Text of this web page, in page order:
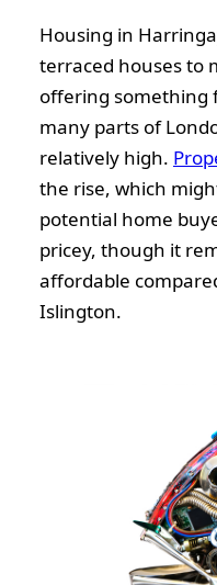
Housing in
terraced houses to
offering something
many parts of
relatively high.
the rise, which
potential home
pricey, though it
affordable
Islington.